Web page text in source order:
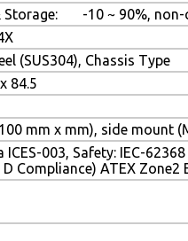
Storage: -10 ~ 90%, non-
(SUS304), Chassis Type
84.5
mm x mm), side mount
ICES-003, Safety: IEC-
Compliance) ATEX Zone2